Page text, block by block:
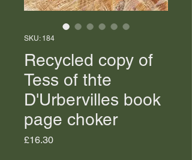
SKU: 184
Recycled copy of
Tess of thte
D'Urbervilles book
page choker
£16.30Price